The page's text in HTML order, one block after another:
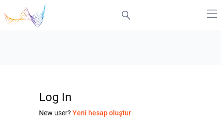
Log In
New user? Yeni hesap oluştur